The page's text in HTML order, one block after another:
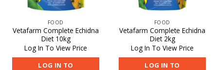
FOOD
Vetafarm Complete Echidna
Diet 10kg
Log In To View Price
LOG IN TO
FOOD
Vetafarm Complete Echidna
Diet 2kg
Log In To View Price
LOG IN TO